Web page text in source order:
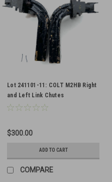
Lot 241101-11: COLT M2HB Right
and Left Link Chutes
$300.00
ADD TO CART
COMPARE